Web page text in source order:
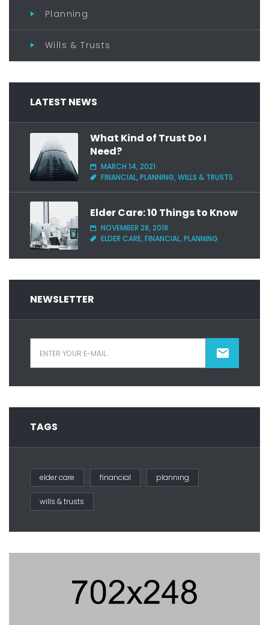
Planning
Wills & Trusts
LATEST NEWS
What Kind of Trust Do I
Need?
MARCH 14, 2021
FINANCIAL, PLANNING, WILLS & TRUSTS
Elder Care: 10 Things to Know
NOVEMBER 28, 2018
ELDER CARE, FINANCIAL, PLANNING
NEWSLETTER
TAGS
elder care financial planning
wills & trusts